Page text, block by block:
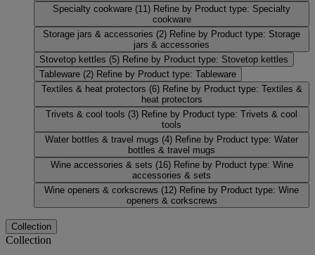
Specialty cookware (11) Refine by Product type: Specialty
cookware
Storage jars & accessories (2) Refine by Product type: Storage
jars & accessories
Stovetop kettles (5) Refine by Product type: Stovetop kettles
Tableware (2) Refine by Product type: Tableware
Textiles & heat protectors (6) Refine by Product type: Textiles &
heat protectors
Trivets & cool tools (3) Refine by Product type: Trivets & cool
tools
Water bottles & travel mugs (4) Refine by Product type: Water
bottles & travel mugs
Wine accessories & sets (16) Refine by Product type: Wine
accessories & sets
Wine openers & corkscrews (12) Refine by Product type: Wine
openers & corkscrews
Collection
Collection